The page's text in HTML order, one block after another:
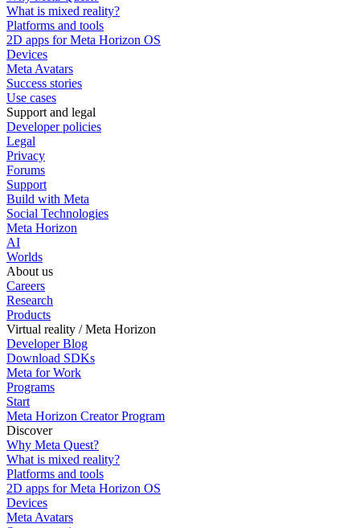
What is mixed reality?
Platforms and tools
2D apps for Meta Horizon OS
Devices
Meta Avatars
Success stories
Use cases
Support and legal
Developer policies
Legal
Privacy
Forums
Support
Build with Meta
Social Technologies
Meta Horizon
AI
Worlds
About us
Careers
Research
Products
Virtual reality / Meta Horizon
Developer Blog
Download SDKs
Meta for Work
Programs
Start
Meta Horizon Creator Program
Discover
Why Meta Quest?
What is mixed reality?
Platforms and tools
2D apps for Meta Horizon OS
Devices
Meta Avatars